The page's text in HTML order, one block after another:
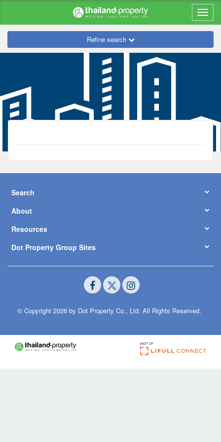
Refine search
Search
About
Resources
Dot Property Group Sites
© Copyright 2026 by Dot Property Co., Ltd. All Rights Reserved.